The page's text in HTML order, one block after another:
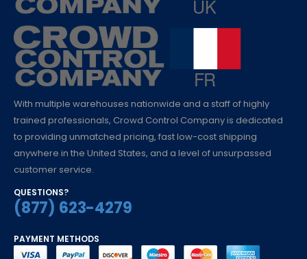
With multiple warehouses nationwide and a staff of highly
trained professionals, Crowd Control Company is dedicated
to providing unmatched pricing, fast low-cost shipping
anywhere in the United States, and a level of unsurpassed
customer service.
QUESTIONS?
(877) 623-4279
PAYMENT METHODS